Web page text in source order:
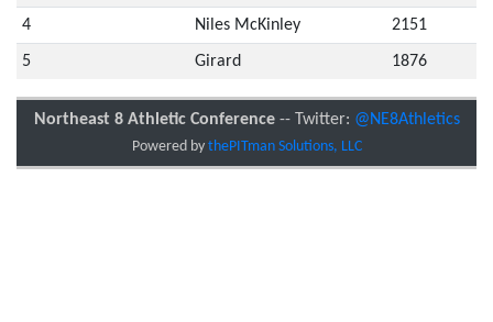
4 Niles McKinley 2151
5 Girard 1876
Northeast 8 Athletic Conference-- Twitter: @NE8Athletics
Powered by thePITman Solutions, LLC